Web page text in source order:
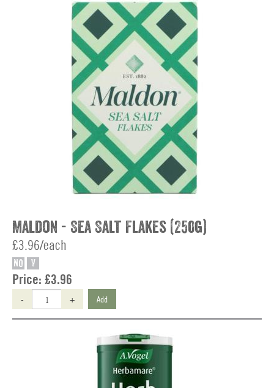
Maldon - Sea Salt Flakes (250g)
£3.96/each
NO V
Price: £3.96
- + Add